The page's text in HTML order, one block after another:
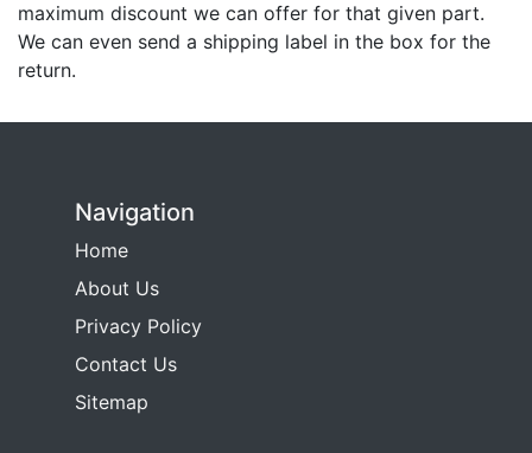
maximum discount we can offer for that given part.
We can even send a shipping label in the box for the
return.
Navigation
Home
About Us
Privacy Policy
Contact Us
Sitemap